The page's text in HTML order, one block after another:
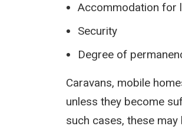
Accommodation for
Security
Degree of
Caravans, mobile
unless they become
such cases, these